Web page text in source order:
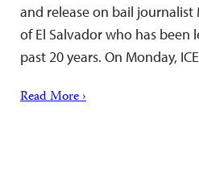
and release on bail
of El Salvador who has been
past 20 years. On Monday,
Read More ›